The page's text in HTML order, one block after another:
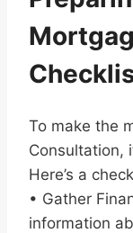
To make the
Consultation,
Here’s a
• Gather
information